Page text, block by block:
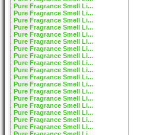
Pure Fragrance Smell Li...
Pure Fragrance Smell Li...
Pure Fragrance Smell Li...
Pure Fragrance Smell Li...
Pure Fragrance Smell Li...
Pure Fragrance Smell Li...
Pure Fragrance Smell Li...
Pure Fragrance Smell Li...
Pure Fragrance Smell Li...
Pure Fragrance Smell Li...
Pure Fragrance Smell Li...
Pure Fragrance Smell Li...
Pure Fragrance Smell Li...
Pure Fragrance Smell Li...
Pure Fragrance Smell Li...
Pure Fragrance Smell Li...
Pure Fragrance Smell Li...
Pure Fragrance Smell Li...